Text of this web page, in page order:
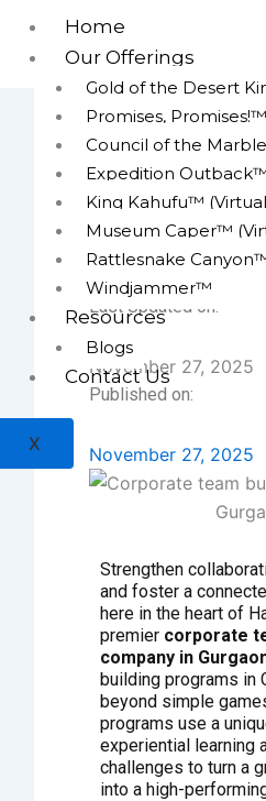
Home
Our Offerings
Gold of the Desert
Promises, Promises!™
Council of the
Expedition
King Kahufu™
Museum Caper™
Rattlesnake
Windjammer™
Resources
Blogs
Contact Us
X
Corporate Team
Gurgaon
admin
Last Updated on:
November 27, 2025
Published on:
November 27, 2025
Strengthen
and foster a
here in the heart of
premier corporate
company in
building programs in
beyond simple
programs use a
experiential learning
challenges to turn a
into a high-